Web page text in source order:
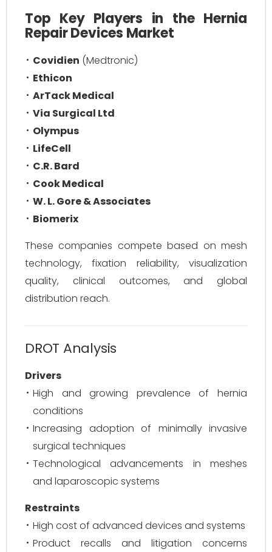
Top Key Players in the Hernia
Repair Devices Market
Covidien (Medtronic)
Ethicon
ArTack Medical
Via Surgical Ltd
Olympus
LifeCell
C.R. Bard
Cook Medical
W. L. Gore & Associates
Biomerix
These companies compete based on mesh
technology, fixation reliability, visualization
quality, clinical outcomes, and global
distribution reach.
DROT Analysis
Drivers
High and growing prevalence of hernia
conditions
Increasing adoption of minimally invasive
surgical techniques
Technological advancements in meshes
and laparoscopic systems
Restraints
High cost of advanced devices and systems
Product recalls and litigation concerns